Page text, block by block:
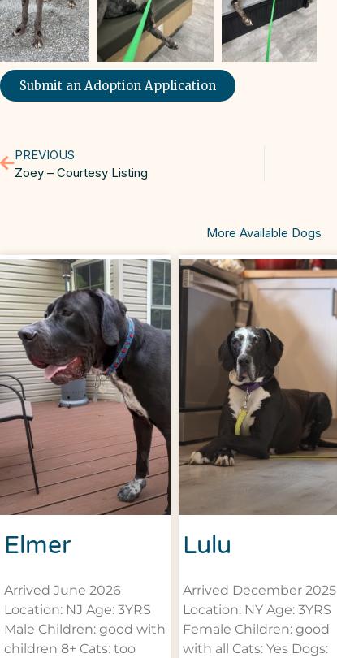
Submit an Adoption Application
PREVIOUS
Zoey – Courtesy Listing
More Available Dogs
Elmer
Arrived June 2026
Location: NJ Age: 3YRS
Male Children: good with
children 8+ Cats: too
Lulu
Arrived December 2025
Location: NY Age: 3YRS
Female Children: good
with all Cats: Yes Dogs: